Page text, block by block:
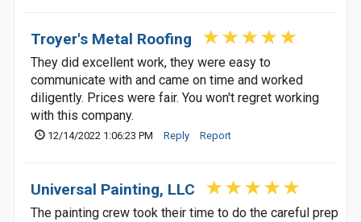
Troyer's Metal Roofing
They did excellent work, they were easy to
communicate with and came on time and worked
diligently. Prices were fair. You won't regret working
with this company.
12/14/2022 1:06:23 PM Reply Report
Universal Painting, LLC
The painting crew took their time to do the careful prep